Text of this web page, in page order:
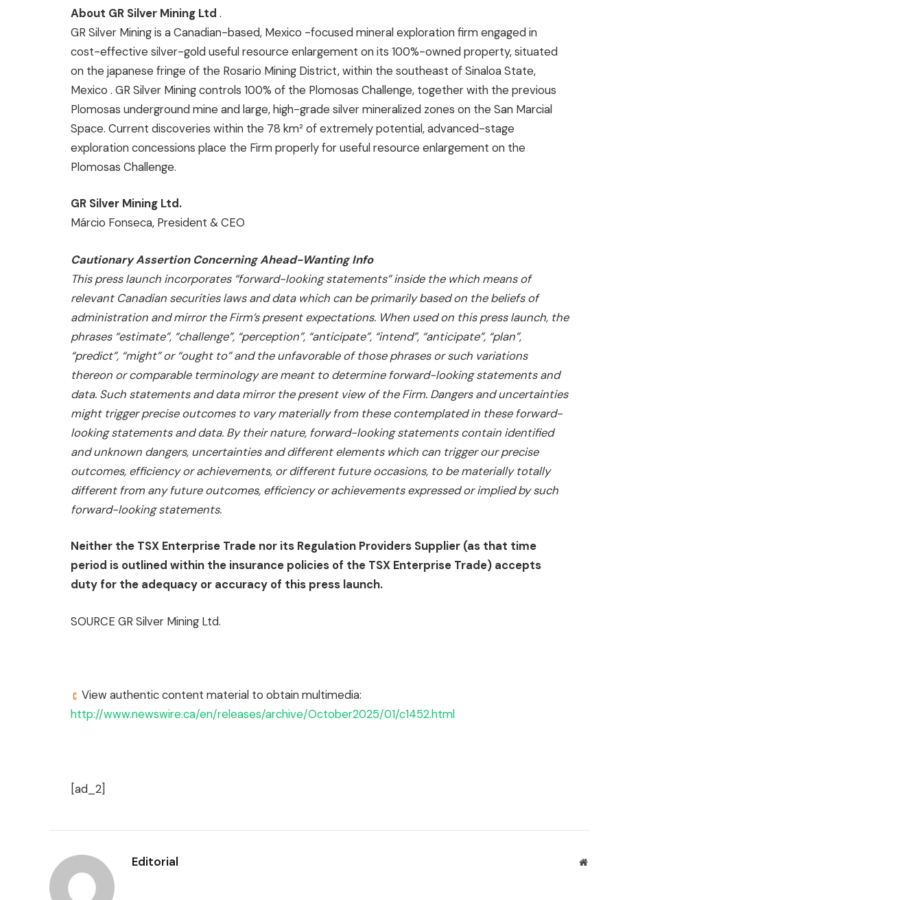
About GR Silver Mining Ltd .
GR Silver Mining is a Canadian-based, Mexico -focused mineral exploration firm engaged in
cost-effective silver-gold useful resource enlargement on its 100%-owned property, situated
on the japanese fringe of the Rosario Mining District, within the southeast of Sinaloa State,
Mexico . GR Silver Mining controls 100% of the Plomosas Challenge, together with the previous
Plomosas underground mine and large, high-grade silver mineralized zones on the San Marcial
Space. Current discoveries within the 78 km² of extremely potential, advanced-stage
exploration concessions place the Firm properly for useful resource enlargement on the
Plomosas Challenge.
GR Silver Mining Ltd.
Márcio Fonseca, President & CEO
Cautionary Assertion Concerning Ahead-Wanting Info
This press launch incorporates “forward-looking statements” inside the which means of
relevant Canadian securities laws and data which can be primarily based on the beliefs of
administration and mirror the Firm’s present expectations. When used on this press launch, the
phrases “estimate”, “challenge”, “perception”, “anticipate”, “intend”, “anticipate”, “plan”,
“predict”, “might” or “ought to” and the unfavorable of those phrases or such variations
thereon or comparable terminology are meant to determine forward-looking statements and
data. Such statements and data mirror the present view of the Firm. Dangers and uncertainties
might trigger precise outcomes to vary materially from these contemplated in these forward-
looking statements and data. By their nature, forward-looking statements contain identified
and unknown dangers, uncertainties and different elements which can trigger our precise
outcomes, efficiency or achievements, or different future occasions, to be materially totally
different from any future outcomes, efficiency or achievements expressed or implied by such
forward-looking statements.
Neither the TSX Enterprise Trade nor its Regulation Providers Supplier (as that time
period is outlined within the insurance policies of the TSX Enterprise Trade) accepts
duty for the adequacy or accuracy of this press launch.
SOURCE GR Silver Mining Ltd.
View authentic content material to obtain multimedia:
http://www.newswire.ca/en/releases/archive/October2025/01/c1452.html
[ad_2]
Editorial Website